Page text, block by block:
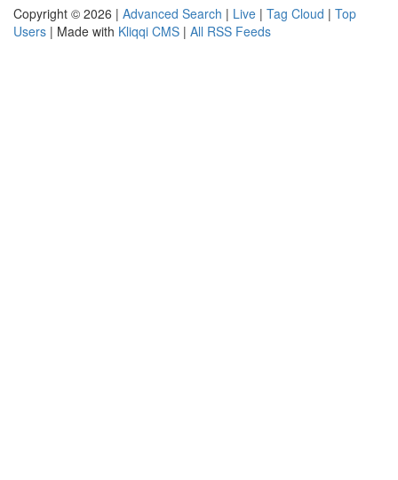
Copyright © 2026 | Advanced Search | Live | Tag Cloud | Top
Users | Made with Kliqqi CMS | All RSS Feeds